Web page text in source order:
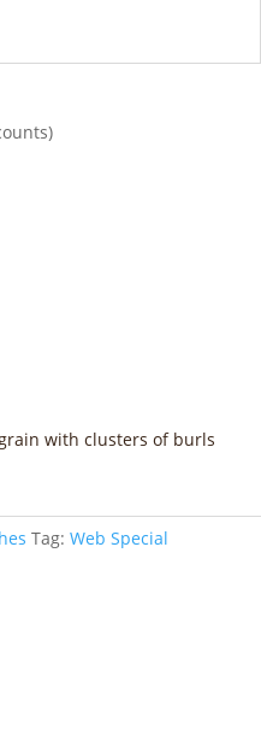
with clusters of burls
Tag: Web Special